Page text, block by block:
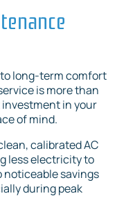
long-term comfort
is more than
investment in your
of mind.
calibrated AC
less electricity to
noticeable savings
during peak